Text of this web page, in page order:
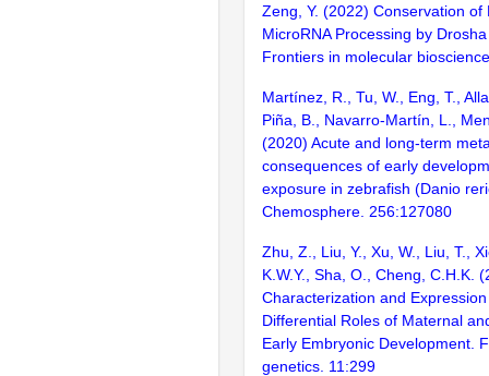
Zeng, Y. (2022) Conservation of
MicroRNA Processing by
Frontiers in molecular
Martínez, R., Tu, W., Eng, T.,
Piña, B., Navarro-Martín, L.,
(2020) Acute and long-term
consequences of early
exposure in zebrafish (Danio
Chemosphere. 256:127080
Zhu, Z., Liu, Y., Xu, W., Liu, T.,
K.W.Y., Sha, O., Cheng, C.H.K.
Characterization and
Differential Roles of Maternal
Early Embryonic Development.
genetics. 11:299